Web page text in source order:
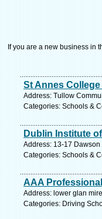
If you are a new business in
St Annes
Address: Tullow
Categories: Schools &
Dublin Institute
Address: 13-17
Categories: Schools &
AAA
Address: lower glan
Categories: Driving